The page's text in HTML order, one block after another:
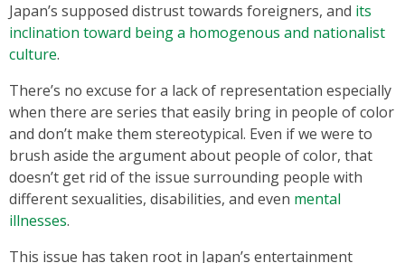
Japan’s supposed distrust towards foreigners, and its
inclination toward being a homogenous and nationalist
culture.
There’s no excuse for a lack of representation especially
when there are series that easily bring in people of color
and don’t make them stereotypical. Even if we were to
brush aside the argument about people of color, that
doesn’t get rid of the issue surrounding people with
different sexualities, disabilities, and even mental
illnesses.
This issue has taken root in Japan’s entertainment